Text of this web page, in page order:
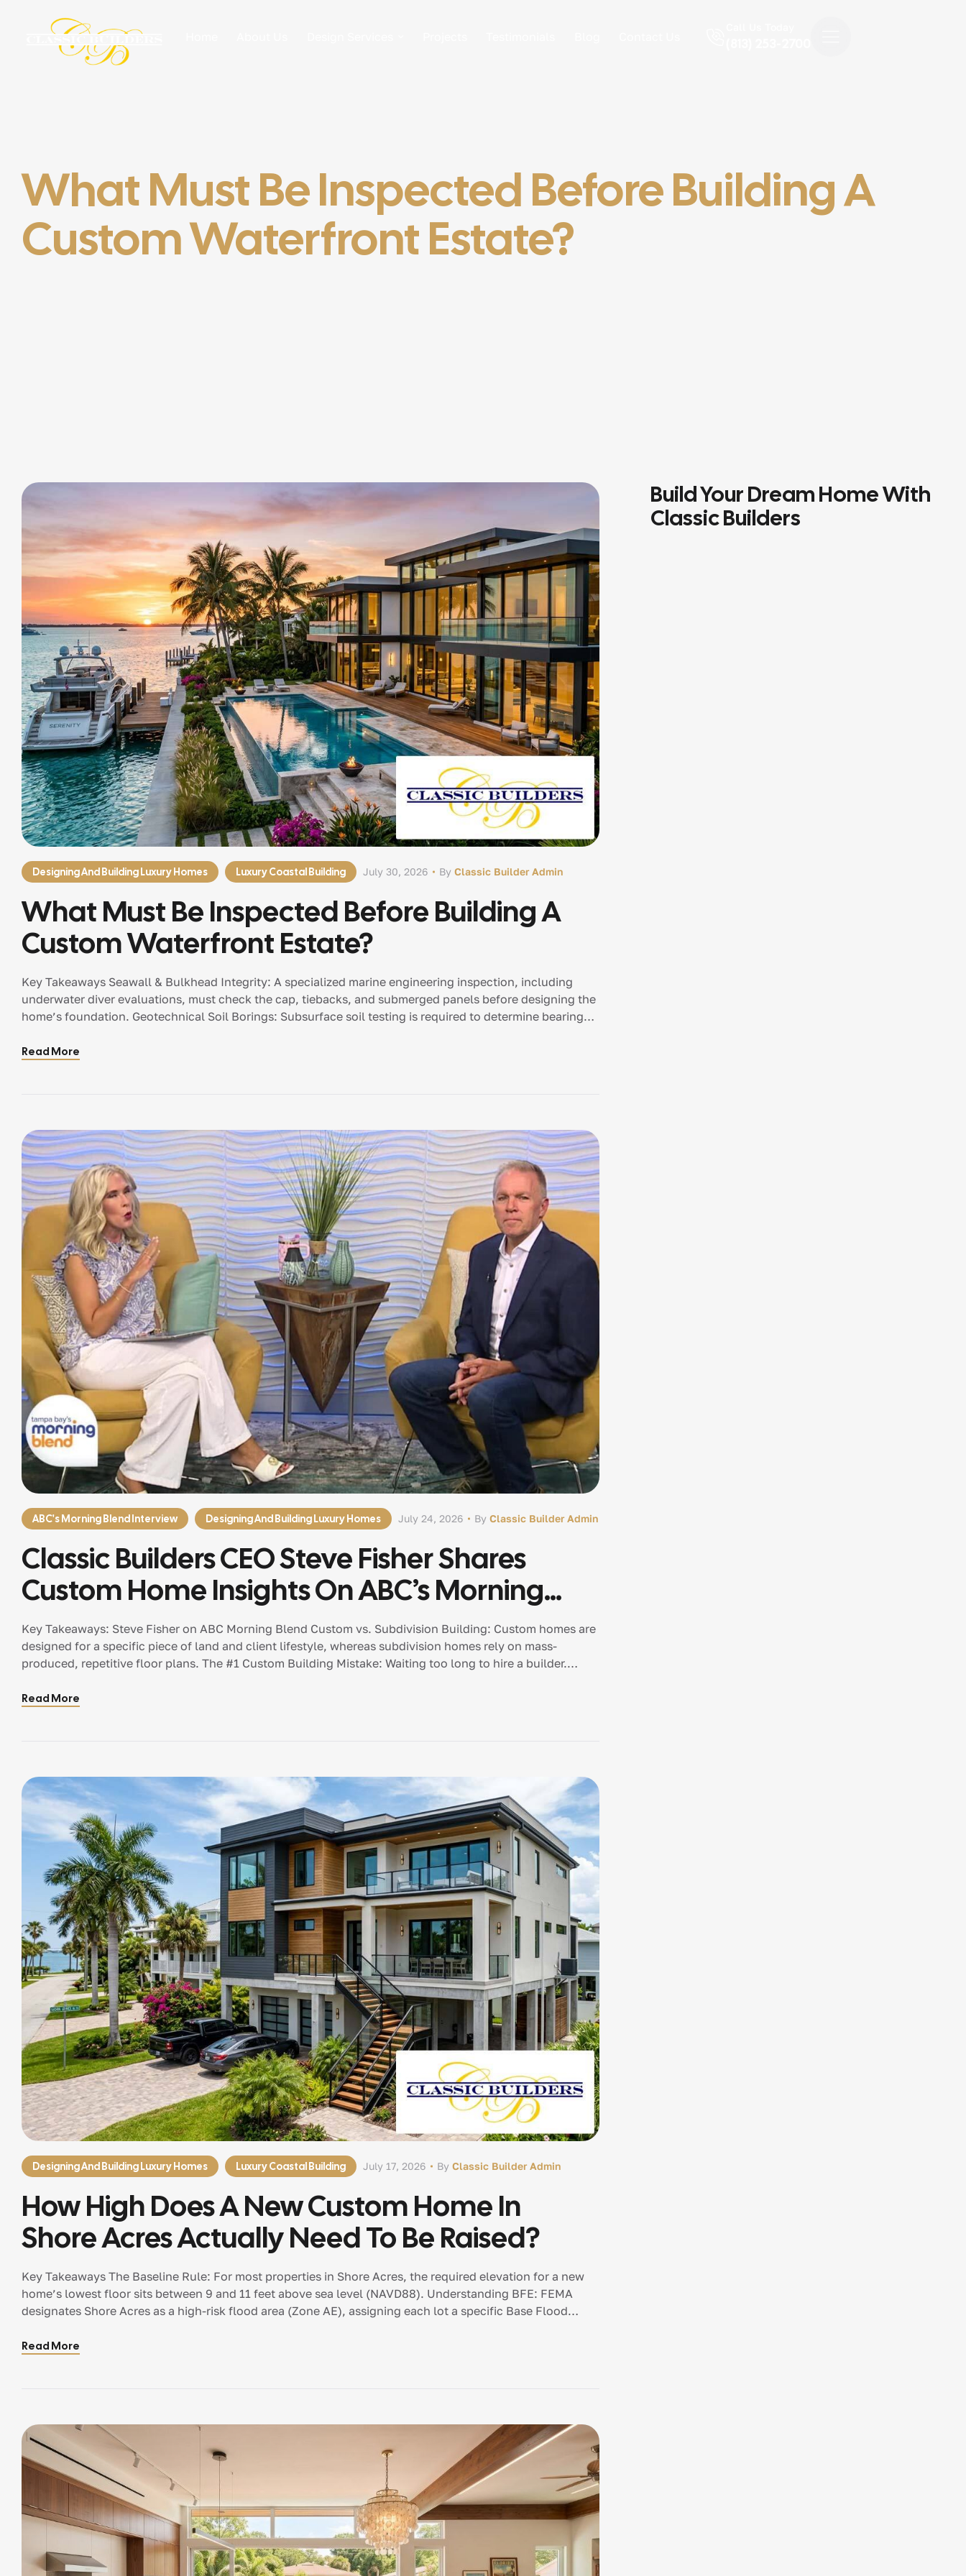
What Must Be Inspected Before Building A
Custom Waterfront Estate?
Designing And Building Luxury Homes Luxury Coastal Building By Classic Builder Admin
July 30, 2026
What Must Be Inspected Before Building A
Custom Waterfront Estate?
Key Takeaways Seawall & Bulkhead Integrity: A specialized marine engineering inspection, including
underwater diver evaluations, must check the cap, tiebacks, and submerged panels before designing the
home’s foundation. Geotechnical Soil Borings: Subsurface soil testing is required to determine bearing
are needed. […]
Read More
ABC's Morning Blend Interview Designing And Building Luxury Homes By Classic Builder Admin
July 24, 2026
Classic Builders CEO Steve Fisher Shares
Custom Home Insights On ABC’s Morning
Blend
Key Takeaways: Steve Fisher on ABC Morning Blend Custom vs. Subdivision Building: Custom homes are
designed for a specific piece of land and client lifestyle, whereas subdivision homes rely on mass-
produced, repetitive floor plans. The #1 Custom Building Mistake: Waiting too long to hire a builder.
Read More
Designing And Building Luxury Homes Luxury Coastal Building By Classic Builder Admin
July 17, 2026
How High Does A New Custom Home In
Shore Acres Actually Need To Be Raised?
Key Takeaways The Baseline Rule: For most properties in Shore Acres, the required elevation for a new
home’s lowest floor sits between 9 and 11 feet above sea level (NAVD88). Understanding BFE: FEMA
designates Shore Acres as a high-risk flood area (Zone AE), assigning each lot a specific Base Flood
Read More
Build Your Dream Home With
Classic Builders